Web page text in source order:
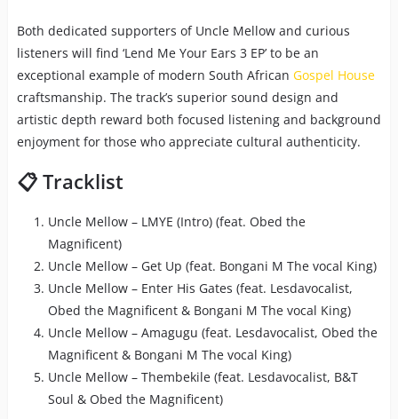
Both dedicated supporters of Uncle Mellow and curious
listeners will find ‘Lend Me Your Ears 3 EP’ to be an
exceptional example of modern South African Gospel House
craftsmanship. The track’s superior sound design and
artistic depth reward both focused listening and background
enjoyment for those who appreciate cultural authenticity.
📋 Tracklist
Uncle Mellow – LMYE (Intro) (feat. Obed the
Magnificent)
Uncle Mellow – Get Up (feat. Bongani M The vocal King)
Uncle Mellow – Enter His Gates (feat. Lesdavocalist,
Obed the Magnificent & Bongani M The vocal King)
Uncle Mellow – Amagugu (feat. Lesdavocalist, Obed the
Magnificent & Bongani M The vocal King)
Uncle Mellow – Thembekile (feat. Lesdavocalist, B&T
Soul & Obed the Magnificent)